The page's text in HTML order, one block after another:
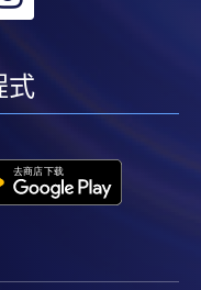
to selected
Applicants may
by Internet"
or Mastercard
式